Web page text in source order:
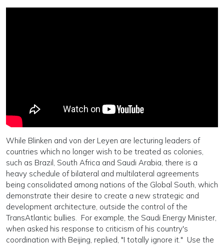
While Blinken and von der Leyen are lecturing leaders of
countries which no longer wish to be treated as colonies,
such as Brazil, South Africa and Saudi Arabia, there is a
heavy schedule of bilateral and multilateral agreements
being consolidated among nations of the Global South, which
demonstrate their desire to create a new strategic and
development architecture, outside the control of the
TransAtlantic bullies. For example, the Saudi Energy Minister,
when asked his response to criticism of his country's
coordination with Beijing, replied, "I totally ignore it." Use the